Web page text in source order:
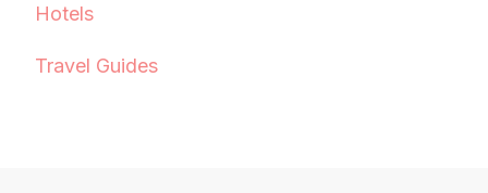
Hotels
Travel Guides